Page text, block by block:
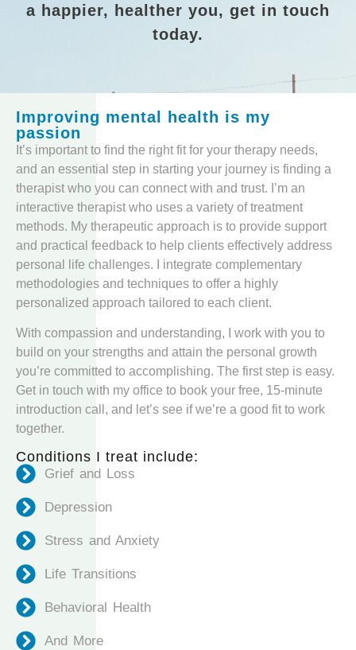
a happier, healther you, get in touch
today.
Improving mental health is my
passion
It’s important to find the right fit for your therapy needs,
and an essential step in starting your journey is finding a
therapist who you can connect with and trust. I’m an
interactive therapist who uses a variety of treatment
methods. My therapeutic approach is to provide support
and practical feedback to help clients effectively address
personal life challenges. I integrate complementary
methodologies and techniques to offer a highly
personalized approach tailored to each client.
With compassion and understanding, I work with you to
build on your strengths and attain the personal growth
you’re committed to accomplishing. The first step is easy.
Get in touch with my office to book your free, 15-minute
introduction call, and let’s see if we’re a good fit to work
together.
Conditions I treat include:
Grief and Loss
Depression
Stress and Anxiety
Life Transitions
Behavioral Health
And More